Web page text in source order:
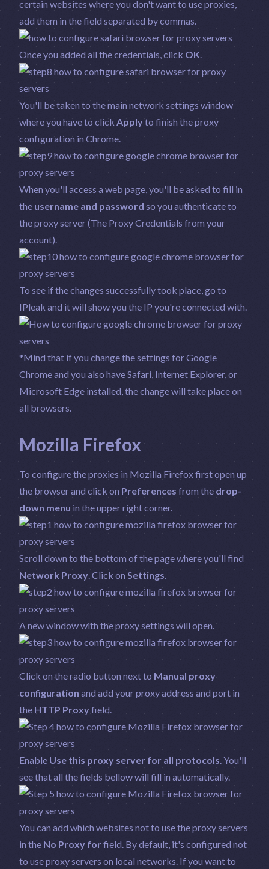
certain websites where you don't want to use proxies,
add them in the field separated by commas.
Once you added all the credentials, click OK.
You'll be taken to the main network settings window
where you have to click Applyto finish the proxy
configuration in Chrome.
When you'll access a web page, you'll be asked to fill in
the username and passwordso you authenticate to
the proxy server (The Proxy Credentials from your
account).
To see if the changes successfully took place, go to
IPleak and it will show you the IP you're connected with.
*Mind that if you change the settings for Google
Chrome and you also have Safari, Internet Explorer, or
Microsoft Edge installed, the change will take place on
all browsers.
Mozilla Firefox
To configure the proxies in Mozilla Firefox first open up
the browser and click on Preferences from the drop-
down menu in the upper right corner.
Scroll down to the bottom of the page where you'll find
Network Proxy. Click on Settings.
A new window with the proxy settings will open.
Click on the radio button next to Manual proxy
configuration and add your proxy address and port in
the HTTP Proxyfield.
Enable Use this proxy server for all protocols. You'll
see that all the fields bellow will fill in automatically.
You can add which websites not to use the proxy servers
in the No Proxy forfield. By default, it's configured not
to use proxy servers on local networks. If you want to